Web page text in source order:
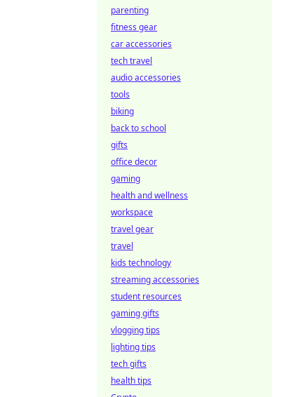
parenting
fitness gear
car accessories
tech travel
audio accessories
tools
biking
back to school
gifts
office decor
gaming
health and wellness
workspace
travel gear
travel
kids technology
streaming accessories
student resources
gaming gifts
vlogging tips
lighting tips
tech gifts
health tips